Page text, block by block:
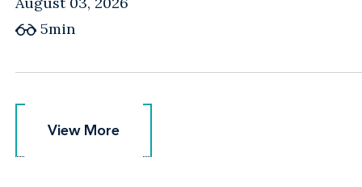
5min
View More
View More